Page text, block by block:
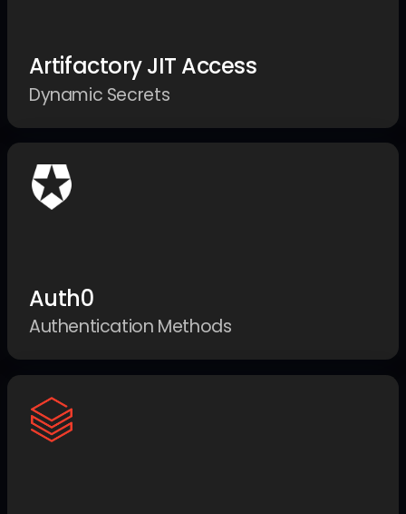
Artifactory JIT Access
Dynamic Secrets
Auth0
Authentication Methods